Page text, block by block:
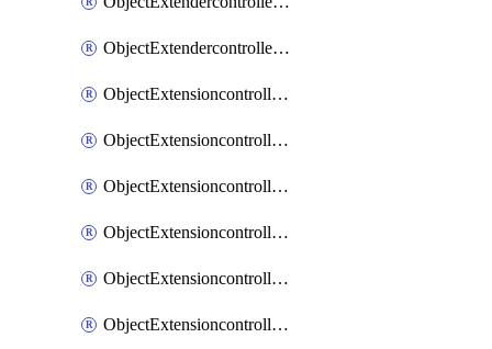
ObjectExtendercontrollerTemplate
ObjectExtensioncontrollerDataplan
ObjectExtensioncontrollerExtenderprofile
ObjectExtensioncontrollerExtenderprofileCellular
ObjectExtensioncontrollerExtenderprofileCellularControllerreport
ObjectExtensioncontrollerExtenderprofileCellularModem1
ObjectExtensioncontrollerExtenderprofileCellularModem1Autoswitch